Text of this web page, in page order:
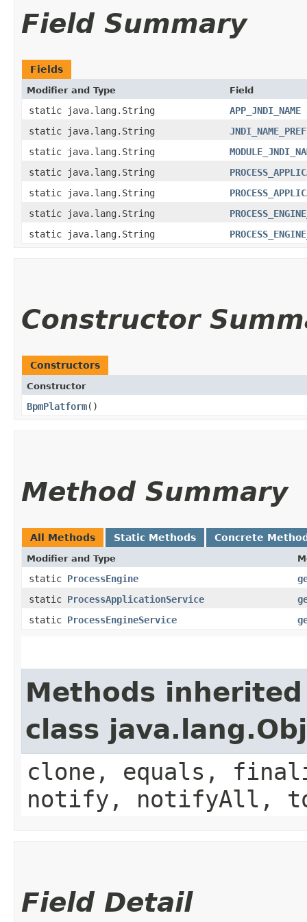
Field Summary
Fields
Modifier and Type Field
static java.lang.String
APP_JNDI_NAME
static java.lang.String
static java.lang.String
static java.lang.String
static java.lang.String
static java.lang.String
static java.lang.String
Constructor
Constructors
Constructor
BpmPlatform()
Method Summary
All Methods Static Methods Concrete
Modifier and Type
static ProcessEngine
static ProcessApplicationService
static ProcessEngineService
Methods
class
clone, equals,
notify, notifyAll,
Field Detail